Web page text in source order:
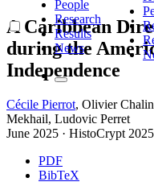
People
Research
Results
News
A Caribbean
during the
Independence
Cécile Pierrot, Olivier
Mekhail, Ludovic Perret
June 2025 · HistoCrypt 2025
PDF
BibTeX